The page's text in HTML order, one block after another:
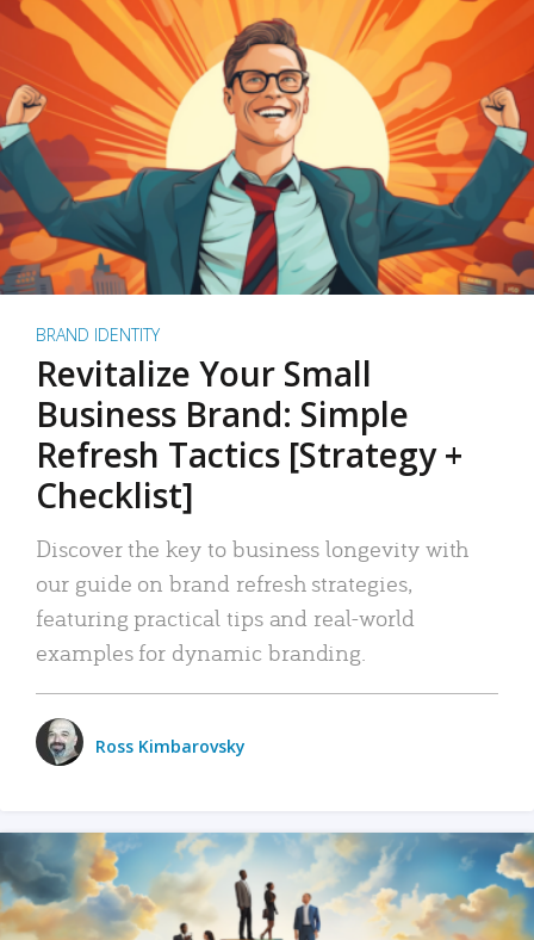
BRAND IDENTITY
Revitalize Your Small
Business Brand: Simple
Refresh Tactics [Strategy +
Checklist]
Discover the key to business longevity with
our guide on brand refresh strategies,
featuring practical tips and real-world
examples for dynamic branding.
Ross Kimbarovsky